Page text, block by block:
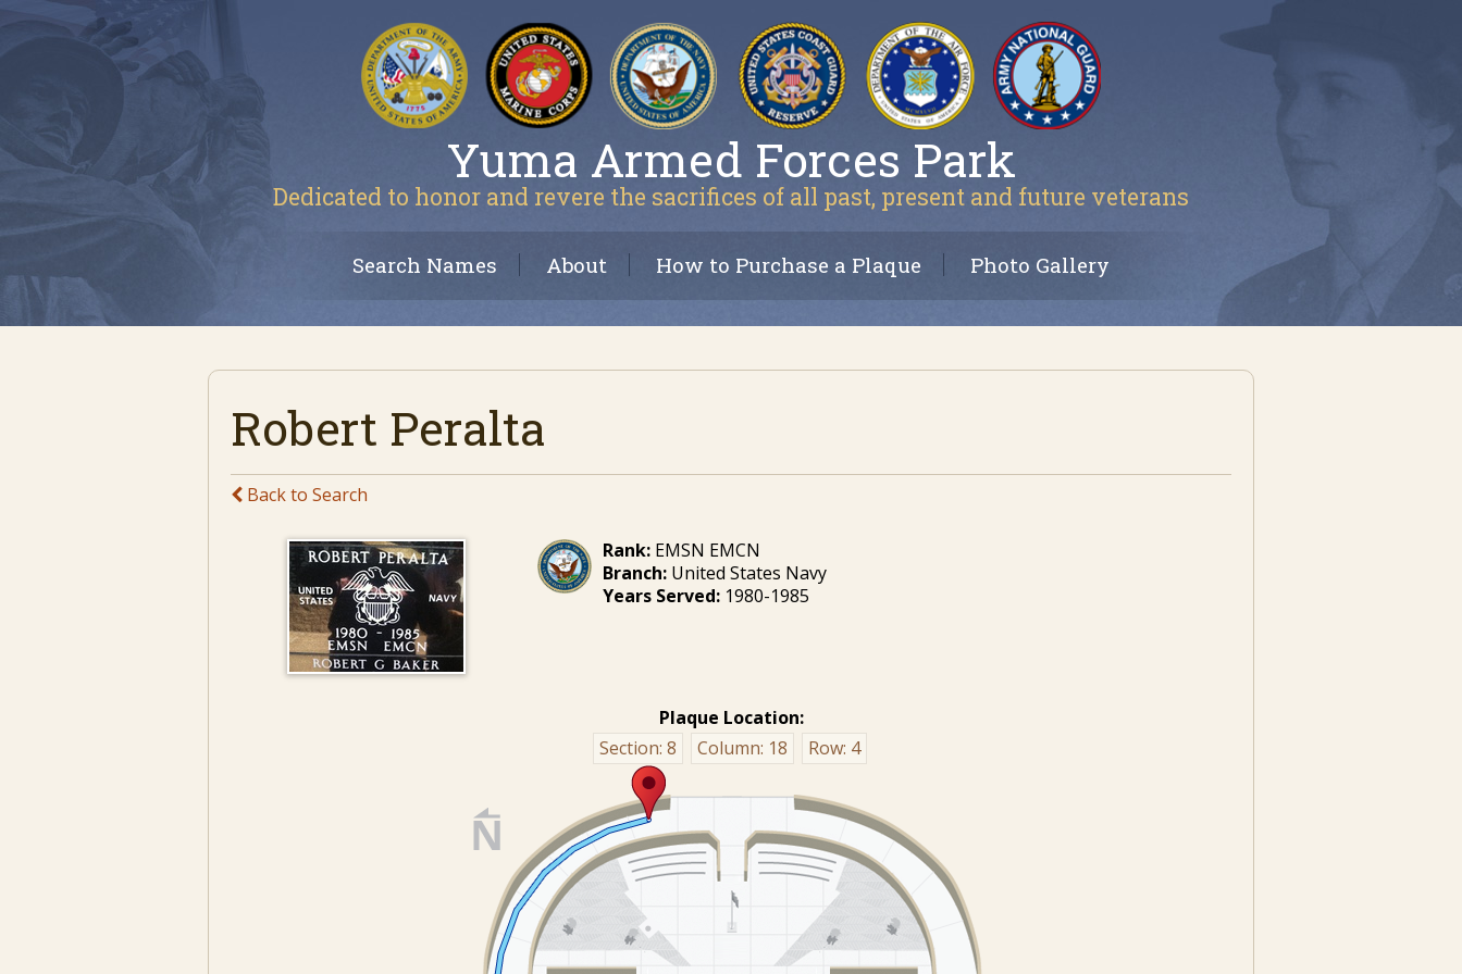
Yuma Armed Forces Park
Dedicated to honor and revere the sacrifices of all past, present and future veterans
Search Names About How to Purchase a Plaque Photo Gallery
Robert Peralta
Back to Search
Rank: EMSN EMCN
Branch: United States Navy
Years Served: 1980-1985
Plaque Location:
Section: 8 Column: 18 Row: 4